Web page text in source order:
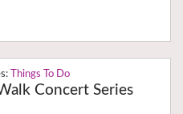
Things To Do
Concert Series